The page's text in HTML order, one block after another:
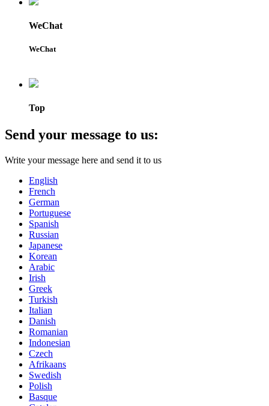
WeChat
WeChat
Top
Send your message to us:
Write your message here and send it to us
English
French
German
Portuguese
Spanish
Russian
Japanese
Korean
Arabic
Irish
Greek
Turkish
Italian
Danish
Romanian
Indonesian
Czech
Afrikaans
Swedish
Polish
Basque